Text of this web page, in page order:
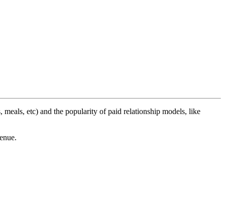
etc) and the popularity of paid relationship models, like